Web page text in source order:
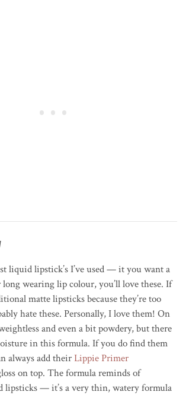
liquid lipstick’s I’ve used — it you want a
long wearing lip colour, you’ll love these. If
matte lipsticks because they’re too
hate these. Personally, I love them! On
and even a bit powdery, but there
in this formula. If you do find them
always add theirLippie Primer
on top. The formula reminds of
lipsticks — it’s a very thin, watery formula